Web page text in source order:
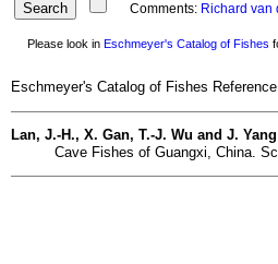
Comments: Richard van
Please look in Eschmeyer's Catalog of Fishes
Eschmeyer's Catalog of Fishes
Lan, J.-H., X. Gan, T.-J. Wu and J. Yang
Cave Fishes of Guangxi, China.